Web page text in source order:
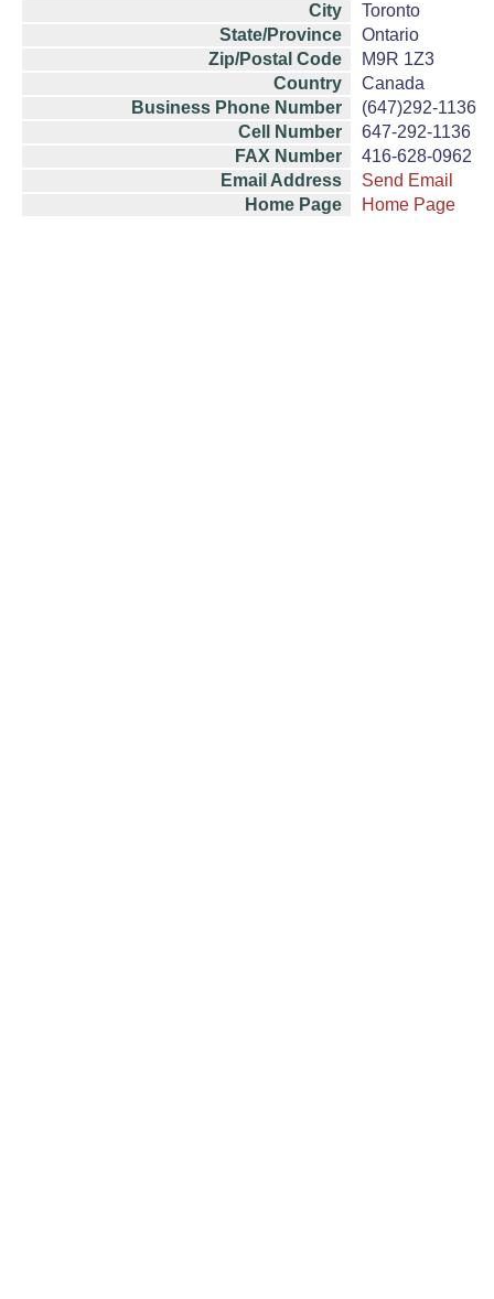
City
Toronto
State/Province
Ontario
Zip/Postal Code
M9R 1Z3
Country
Canada
Business Phone Number
(647)292-1136
Cell Number
647-292-1136
FAX Number
416-628-0962
Email Address
Send Email
Home Page
Home Page